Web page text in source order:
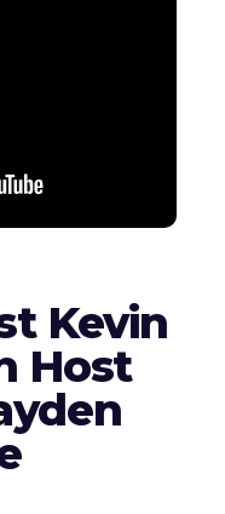
Kevin
Host